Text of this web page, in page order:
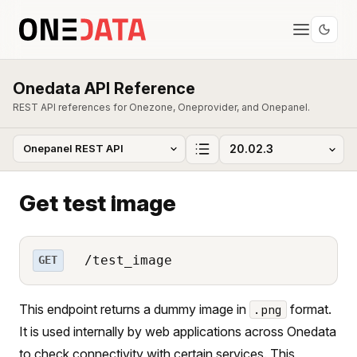
Onedata API Reference
REST API references for Onezone, Oneprovider, and Onepanel.
Get test image
GET /test_image
This endpoint returns a dummy image in .png
format.
It is used internally by web applications across Onedata
to check connectivity with certain services. This